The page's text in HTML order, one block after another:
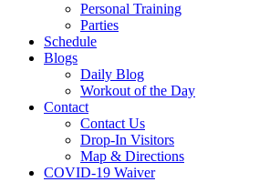
Personal Training
Parties
Schedule
Blogs
Daily Blog
Workout of the Day
Contact
Contact Us
Drop-In Visitors
Map & Directions
COVID-19 Waiver